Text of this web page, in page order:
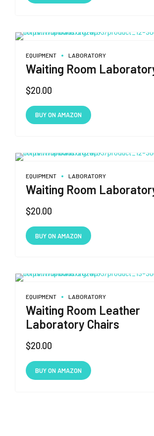
through
The
options
page
EQUIPMENT LABORATORY
Waiting Room
$20.00
BUY ON AMAZON
EQUIPMENT LABORATORY
Waiting Room
$20.00
BUY ON AMAZON
EQUIPMENT LABORATORY
Waiting Room Leather
Laboratory Chairs
$20.00
BUY ON AMAZON